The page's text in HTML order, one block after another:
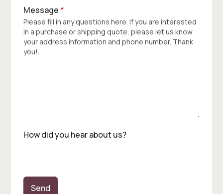
Message *
Please fill in any questions here. If you are interested
in a purchase or shipping quote, please let us know
your address information and phone number. Thank
you!
How did you hear about us?
Send